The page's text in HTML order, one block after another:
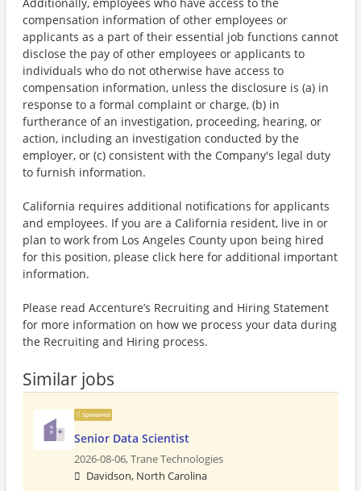
compensation information of other employees or
applicants as a part of their essential job functions cannot
disclose the pay of other employees or applicants to
individuals who do not otherwise have access to
compensation information, unless the disclosure is (a) in
response to a formal complaint or charge, (b) in
furtherance of an investigation, proceeding, hearing, or
action, including an investigation conducted by the
employer, or (c) consistent with the Company's legal duty
to furnish information.
California requires additional notifications for applicants
and employees. If you are a California resident, live in or
plan to work from Los Angeles County upon being hired
for this position, please click here for additional important
information.
Please read Accenture’s Recruiting and Hiring Statement
for more information on how we process your data during
the Recruiting and Hiring process.
Similar jobs
Sponsored
Senior Data Scientist
2026-08-06,Trane Technologies
Davidson, North Carolina